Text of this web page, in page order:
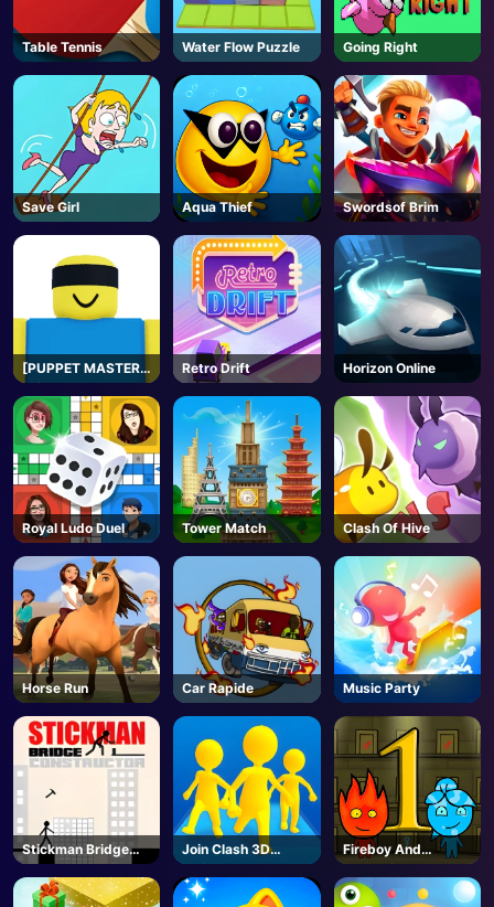
Table Tennis Water Flow Puzzle Going Right
Save Girl Aqua Thief Swordsof Brim
[PUPPET MASTER]
Jujutsu
Shenanigans -
Roblox
Retro Drift Horizon Online
Royal Ludo Duel Tower Match Clash Of Hive
Horse Run Car Rapide Music Party
Stickman Bridge
Constructor
Join Clash 3D
Online
Fireboy And
Watergirl 1